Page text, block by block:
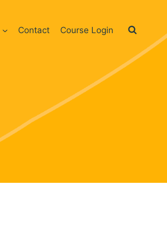
Contact Course Login